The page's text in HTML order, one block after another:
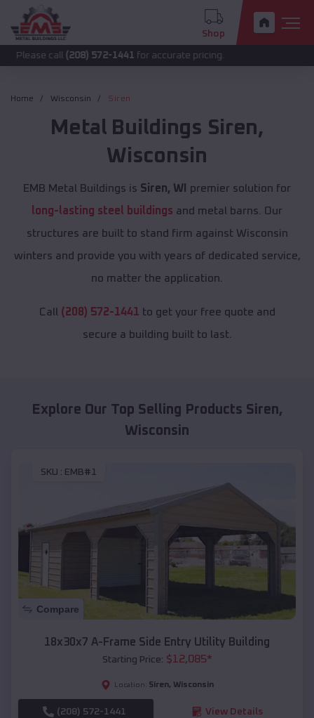
Shop
call(208) 572-1441 for accurate pricing.
Home Wisconsin Siren
Metal Buildings Siren,
Wisconsin
EMB Metal Buildings is Siren, WI
premier solution for
long-lasting steel buildings and metal barns. Our
structures are built to stand firm against Wisconsin
winters and provide you with years of dedicated service,
no matter the application.
Call (208) 572-1441 to get your free quote and
secure a building built to last.
Explore Our Top Selling Products Siren,
Wisconsin
SKU : EMB#1
Compare
18x30x7 A-Frame Side Entry Utility Building
Starting Price: $12,085*
Location: Siren, Wisconsin
(208) 572-1441 View Details